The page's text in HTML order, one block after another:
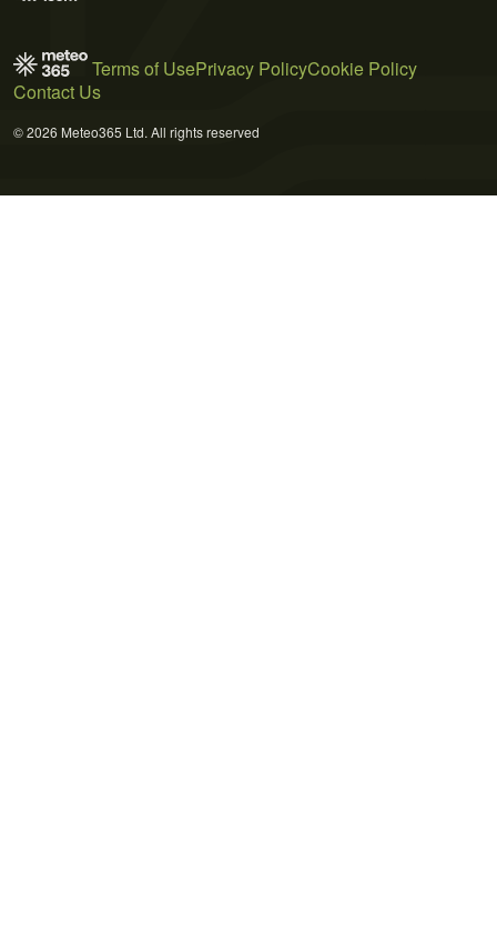
Terms of UsePrivacy PolicyCookie Policy
Contact Us
© 2026 Meteo365 Ltd. All rights reserved